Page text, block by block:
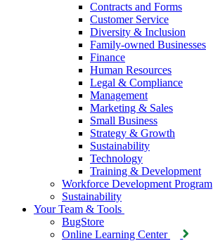
Contracts and Forms
Customer Service
Diversity & Inclusion
Family-owned Businesses
Finance
Human Resources
Legal & Compliance
Management
Marketing & Sales
Small Business
Strategy & Growth
Sustainability
Technology
Training & Development
Workforce Development Program
Sustainability
Your Team & Tools
BugStore
Online Learning Center